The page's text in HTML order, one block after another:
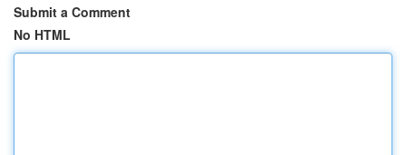
Submit a Comment
No HTML